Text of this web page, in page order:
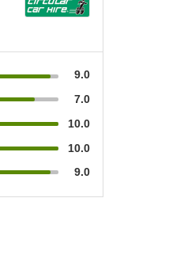
9.0
7.0
10.0
10.0
9.0